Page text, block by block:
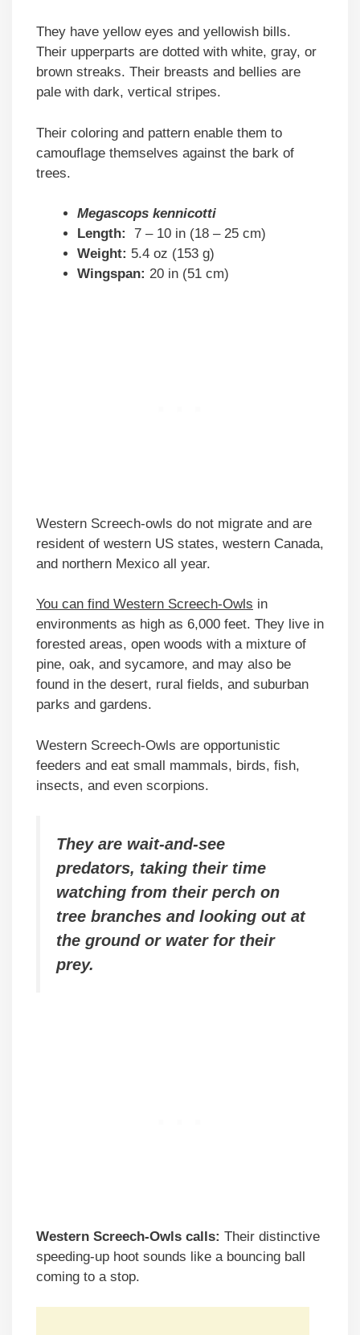
They have yellow eyes and yellowish bills.
Their upperparts are dotted with white, gray, or
brown streaks. Their breasts and bellies are
pale with dark, vertical stripes.
Their coloring and pattern enable them to
camouflage themselves against the bark of
trees.
Megascops kennicotti
Length: 7 – 10 in (18 – 25 cm)
Weight: 5.4 oz (153 g)
Wingspan: 20 in (51 cm)
Western Screech-owls do not migrate and are
resident of western US states, western Canada,
and northern Mexico all year.
You can find Western Screech-Owls in
environments as high as 6,000 feet. They live in
forested areas, open woods with a mixture of
pine, oak, and sycamore, and may also be
found in the desert, rural fields, and suburban
parks and gardens.
Western Screech-Owls are opportunistic
feeders and eat small mammals, birds, fish,
insects, and even scorpions.
They are wait-and-see
predators, taking their time
watching from their perch on
tree branches and looking out at
the ground or water for their
prey.
Western Screech-Owls calls: Their distinctive
speeding-up hoot sounds like a bouncing ball
coming to a stop.